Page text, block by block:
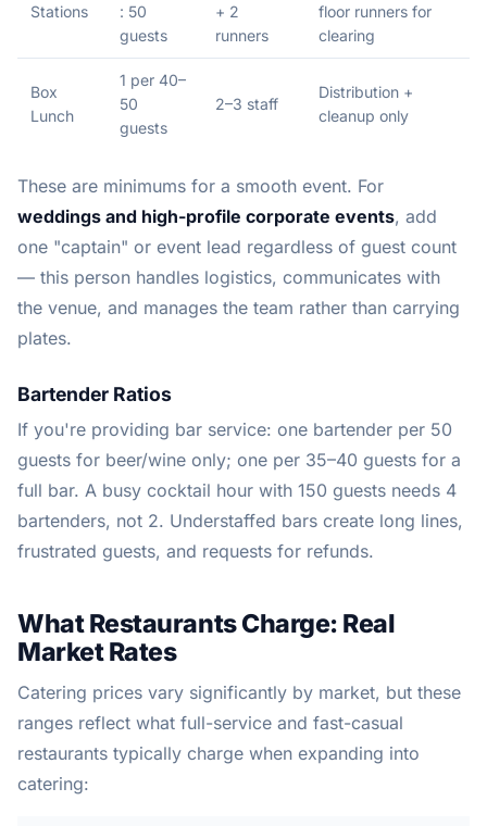
Stations
: 50
guests
+ 2
runners
floor runners for
clearing
Box
Lunch
1 per 40–
50
guests
2–3 staff
Distribution +
cleanup only
These are minimums for a smooth event. For
weddings and high-profile corporate events, add
one "captain" or event lead regardless of guest count
— this person handles logistics, communicates with
the venue, and manages the team rather than carrying
plates.
Bartender Ratios
If you're providing bar service: one bartender per 50
guests for beer/wine only; one per 35–40 guests for a
full bar. A busy cocktail hour with 150 guests needs 4
bartenders, not 2. Understaffed bars create long lines,
frustrated guests, and requests for refunds.
What Restaurants Charge: Real
Market Rates
Catering prices vary significantly by market, but these
ranges reflect what full-service and fast-casual
restaurants typically charge when expanding into
catering: